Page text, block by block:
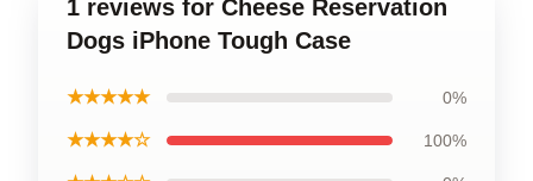
1 reviews for Cheese Reservation
Dogs iPhone Tough Case
★★★★★ 0%
★★★★☆ 100%